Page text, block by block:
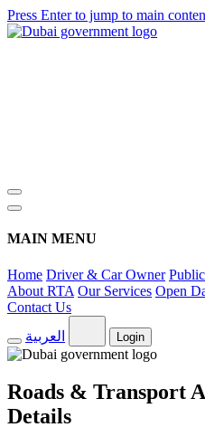
Press Enter to jump to main
MAIN MENU
Home Driver & Car Owner
About RTA Our Services Open
Contact Us
العربية
Login
Roads & Transport
Details